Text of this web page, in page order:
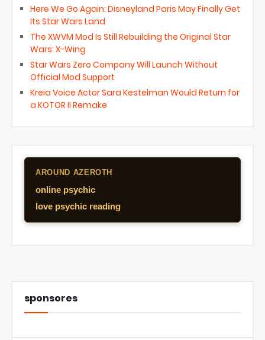
Here We Go Again: Disneyland Paris May Finally Get
Its Star Wars Land
The XWVM Mod Is Still Rebuilding the Original Star
Wars: X-Wing
Star Wars Zero Company Will Launch Without
Official Mod Support
Kreia Voice Actor Sara Kestelman Would Return for
a KOTOR II Remake
AROUND AZEROTH
online psychic
love psychic reading
sponsores